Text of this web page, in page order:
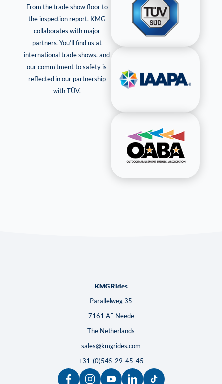
From the trade show floor to
the inspection report, KMG
collaborates with major
partners. You’ll find us at
international trade shows, and
our commitment to safety is
reflected in our partnership
with TÜV.
KMG Rides
Parallelweg 35
7161 AE Neede
The Netherlands
sales@kmgrides.com
+31-(0)545-29-45-45